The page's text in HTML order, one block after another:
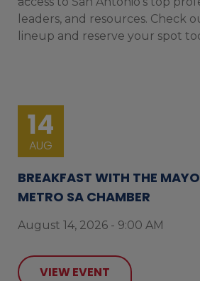
leaders, and resources. Check
lineup and reserve your spot
14
AUG
BREAKFAST WITH THE
METRO SA CHAMBER
August 14, 2026 - 9:00 AM
VIEW EVENT